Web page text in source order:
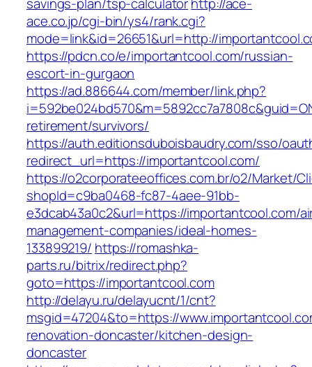
ace.co.jp/cgi-bin/ys4/rank.cgi?
mode=link&id=26651&url=http://
https://pdcn.co/e/importantcool.com/russian-
escort-in-gurgaon
https://ad.886644.com/member/link.php?
retirement/survivors/
https://auth.editionsduboisbaudry.com/sso/
redirect_url=https://importantcool.com/
https://o2corporateeoffices.com.br/o2/Market/
shopId=c9ba0468-fc87-4aee-91bb-
e3dcab43a0c2&url=https://importantcool.com/
management-companies/ideal-homes-
133899219/ https://romashka-
parts.ru/bitrix/redirect.php?
goto=https://importantcool.com
http://delayu.ru/delayucnt/1/cnt?
msgid=47204&to=https://
renovation-doncaster/kitchen-design-
doncaster